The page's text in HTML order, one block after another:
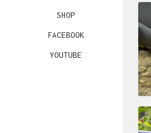
SHOP
FACEBOOK
YOUTUBE